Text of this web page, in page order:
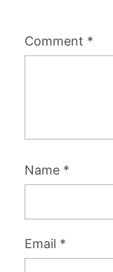
Comment *
Name *
Email *